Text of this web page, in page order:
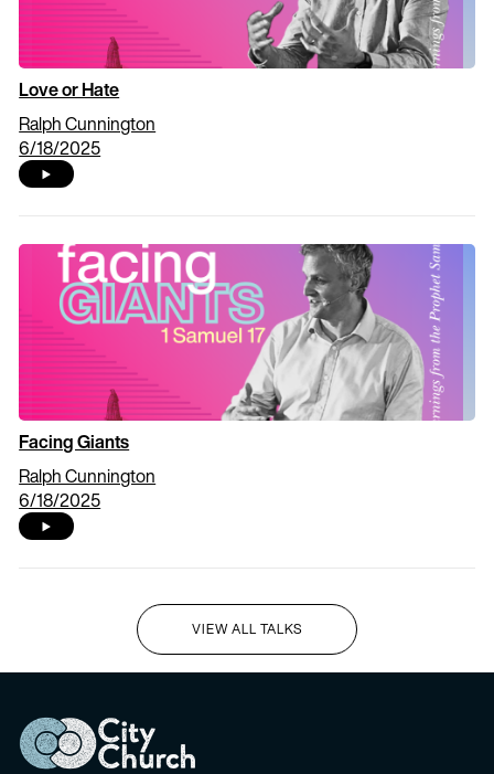
Love or Hate
Ralph Cunnington
6/18/2025
Facing Giants
Ralph Cunnington
6/18/2025
VIEW ALL TALKS